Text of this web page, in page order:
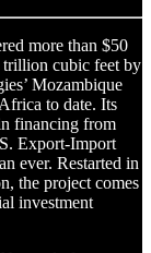
more than $50
trillion cubic feet by
Mozambique
to date. Its
financing from
Export-Import
ever. Restarted in
the project comes
investment